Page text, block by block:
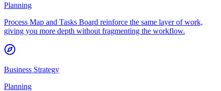
Planning
Process Map and Tasks Board reinforce the same layer of work,
giving you more depth without fragmenting the workflow.
Business Strategy
Planning